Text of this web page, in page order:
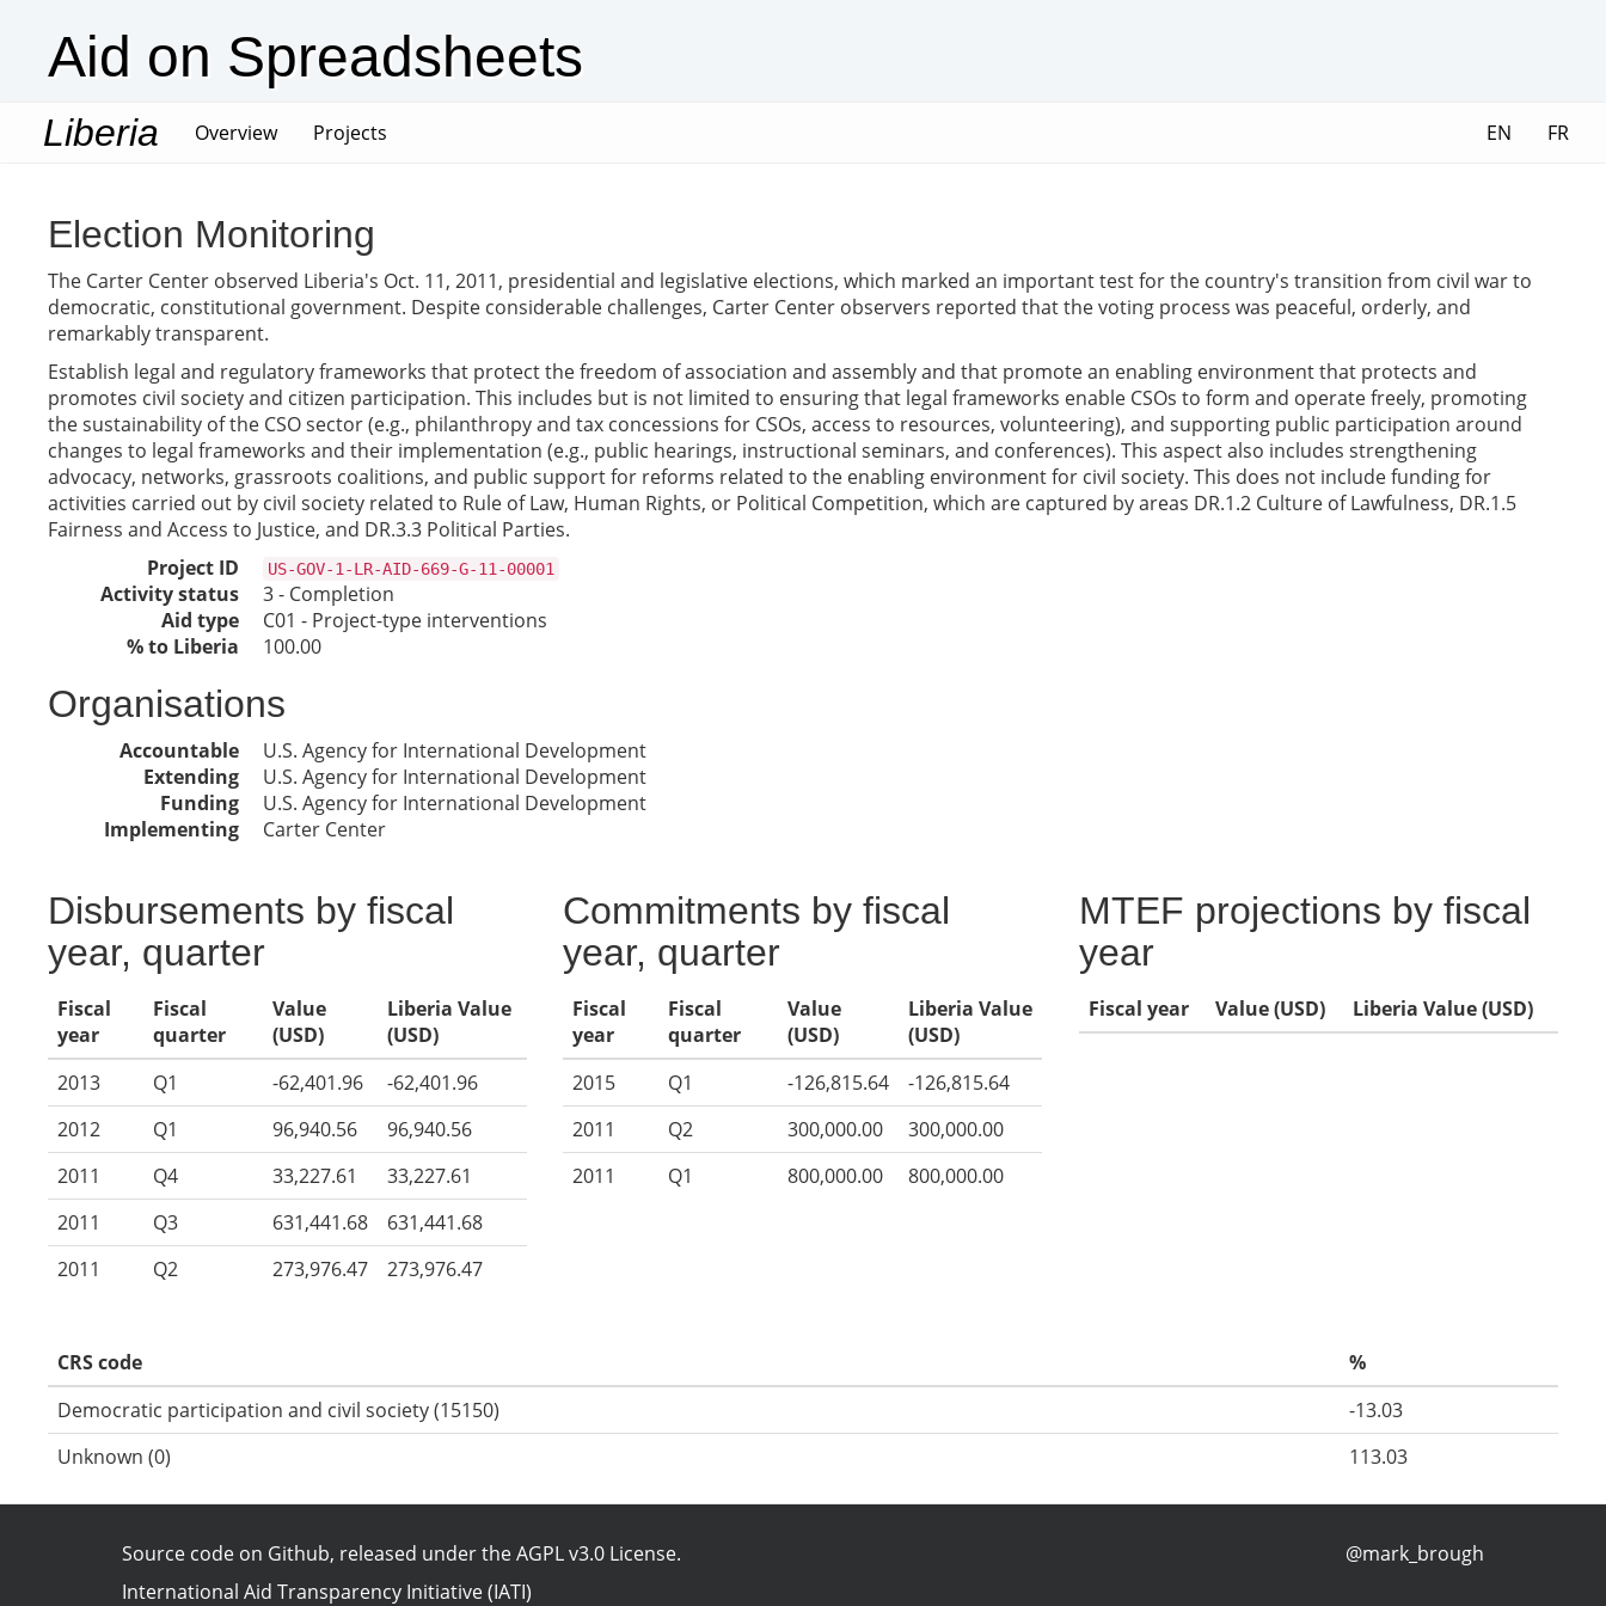
Aid on Spreadsheets
Liberia Overview(current)
Projects EN FR
Election Monitoring
The Carter Center observed Liberia's Oct. 11, 2011, presidential and legislative elections, which marked an important test for the country's transition from civil war to
democratic, constitutional government. Despite considerable challenges, Carter Center observers reported that the voting process was peaceful, orderly, and
remarkably transparent.
Establish legal and regulatory frameworks that protect the freedom of association and assembly and that promote an enabling environment that protects and
promotes civil society and citizen participation. This includes but is not limited to ensuring that legal frameworks enable CSOs to form and operate freely, promoting
the sustainability of the CSO sector (e.g., philanthropy and tax concessions for CSOs, access to resources, volunteering), and supporting public participation around
changes to legal frameworks and their implementation (e.g., public hearings, instructional seminars, and conferences). This aspect also includes strengthening
advocacy, networks, grassroots coalitions, and public support for reforms related to the enabling environment for civil society. This does not include funding for
activities carried out by civil society related to Rule of Law, Human Rights, or Political Competition, which are captured by areas DR.1.2 Culture of Lawfulness, DR.1.5
Fairness and Access to Justice, and DR.3.3 Political Parties.
Project ID
US-GOV-1-LR-AID-669-G-11-00001
Activity status
3 - Completion
Aid type
C01 - Project-type interventions
% to Liberia
100.00
Organisations
Accountable
U.S. Agency for International Development
Extending
U.S. Agency for International Development
Funding
U.S. Agency for International Development
Implementing
Carter Center
Disbursements by fiscal
year, quarter
Fiscal
year
Fiscal
quarter
Value
(USD)
Liberia Value
(USD)
2013
Q1 -62,401.96
-62,401.96
2012
Q1 96,940.56
96,940.56
2011
Q4 33,227.61
33,227.61
2011
Q3 631,441.68
631,441.68
2011
Q2 273,976.47 273,976.47
Commitments by fiscal
year, quarter
Fiscal
year
Fiscal
quarter
Value
(USD)
Liberia Value
(USD)
2015
Q1 -126,815.64
-126,815.64
2011
Q2 300,000.00
300,000.00
2011
Q1 800,000.00 800,000.00
MTEF projections by fiscal
year
Fiscal year Value (USD) Liberia Value (USD)
CRS code
%
Democratic participation and civil society (15150)
-13.03
Unknown (0)
113.03
Source code on Github, released under theAGPL v3.0 License.
International Aid Transparency Initiative (IATI)
@mark_brough